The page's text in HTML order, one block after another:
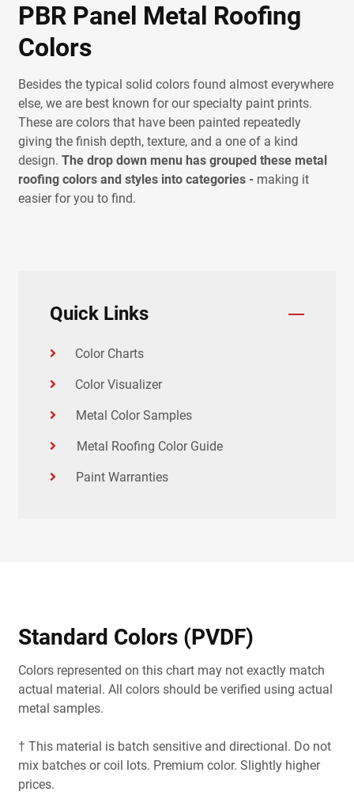
PBR Panel Metal Roofing
Colors
Besides the typical solid colors found almost everywhere
else, we are best known for our specialty paint prints.
These are colors that have been painted repeatedly
giving the finish depth, texture, and a one of a kind
design. The drop down menu has grouped these metal
roofing colors and styles into categories - making it
easier for you to find.
Quick Links
Color Charts
Color Visualizer
Metal Color Samples
Metal Roofing Color Guide
Paint Warranties
Standard Colors (PVDF)
Colors represented on this chart may not exactly match
actual material. All colors should be verified using actual
metal samples.
† This material is batch sensitive and directional. Do not
mix batches or coil lots. Premium color. Slightly higher
prices.